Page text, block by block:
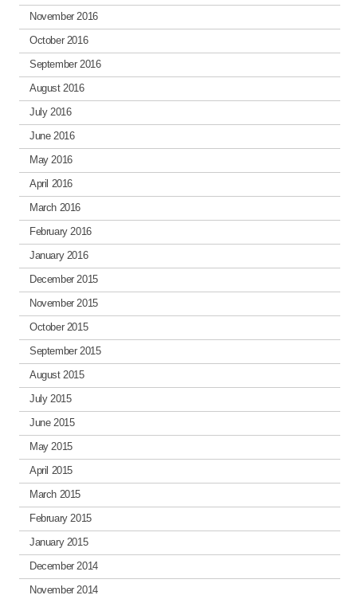
November 2016
October 2016
September 2016
August 2016
July 2016
June 2016
May 2016
April 2016
March 2016
February 2016
January 2016
December 2015
November 2015
October 2015
September 2015
August 2015
July 2015
June 2015
May 2015
April 2015
March 2015
February 2015
January 2015
December 2014
November 2014